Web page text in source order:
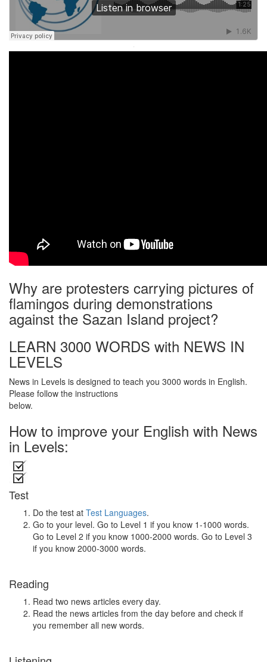
·
Why are protesters carrying pictures of
flamingos during demonstrations
against the Sazan Island project?
LEARN 3000 WORDS with NEWS IN
LEVELS
News in Levels is designed to teach you 3000 words in English.
Please follow the instructions
below.
How to improve your English with News
in Levels:
Test
Do the test at Test Languages.
Go to your level. Go to Level 1 if you know 1-1000 words.
Go to Level 2 if you know 1000-2000 words. Go to Level 3
if you know 2000-3000 words.
Reading
Read two news articles every day.
Read the news articles from the day before and check if
you remember all new words.